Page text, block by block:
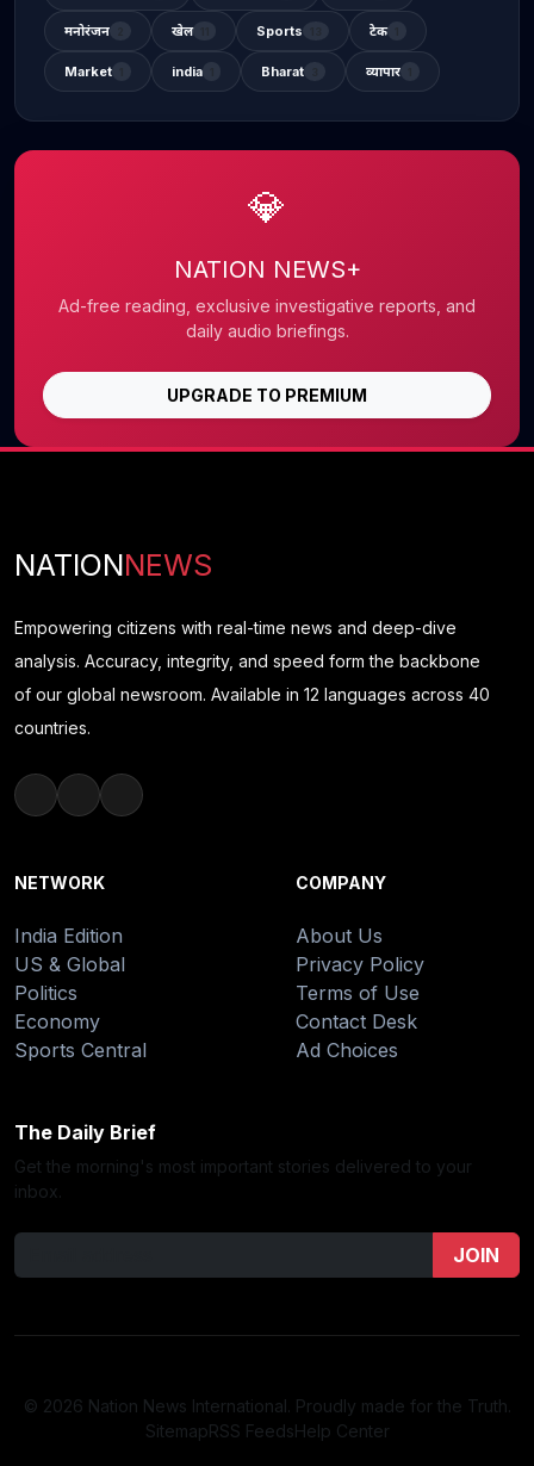
मनोरंजन खेल Sports टेक
Market india Bharat व्यापार
💎
NATION NEWS+
Ad-free reading, exclusive investigative reports, and
daily audio briefings.
UPGRADE TO PREMIUM
NATIONNEWS
Empowering citizens with real-time news and deep-dive
analysis. Accuracy, integrity, and speed form the backbone
of our global newsroom. Available in 12 languages across 40
countries.
NETWORK
India Edition
US & Global
Politics
Economy
Sports Central
COMPANY
About Us
Privacy Policy
Terms of Use
Contact Desk
Ad Choices
The Daily Brief
Get the morning's most important stories delivered to your
inbox.
JOIN
© 2026 Nation News International. Proudly made for the Truth.
SitemapRSS FeedsHelp Center